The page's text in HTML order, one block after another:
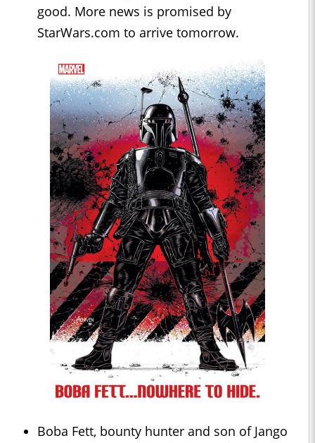
good. More news is promised by
StarWars.com to arrive tomorrow.
Boba Fett, bounty hunter and son of Jango